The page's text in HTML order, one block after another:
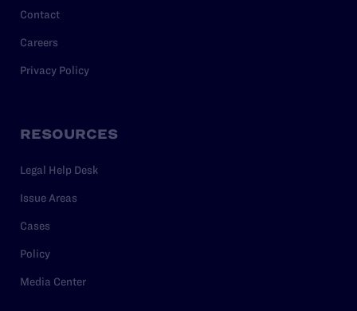
Contact
Careers
Privacy Policy
RESOURCES
Legal Help Desk
Issue Areas
Cases
Policy
Media Center